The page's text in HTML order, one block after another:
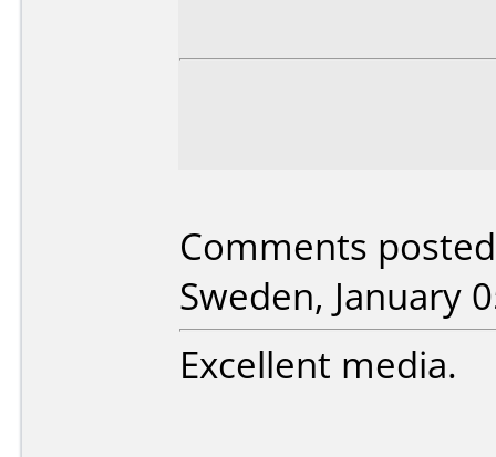
Comments
Sweden, January
Excellent media.